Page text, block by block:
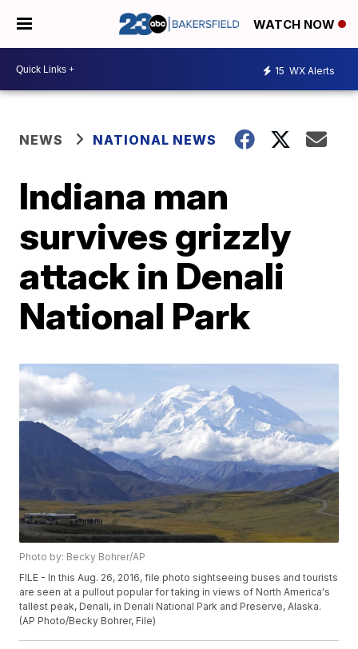
WATCH NOW
15 WX Alerts
NEWS NATIONAL NEWS
Indiana man
survives grizzly
attack in Denali
National Park
Photo by: Becky Bohrer/AP
FILE - In this Aug. 26, 2016, file photo sightseeing buses and tourists
are seen at a pullout popular for taking in views of North America's
tallest peak, Denali, in Denali National Park and Preserve, Alaska.
(AP Photo/Becky Bohrer, File)